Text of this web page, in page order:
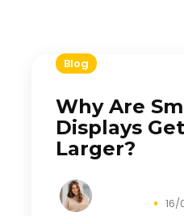
Blog
Why Are
Displays
Larger?